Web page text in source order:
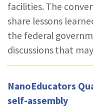
facilities. The
share lessons
the federal
discussions that
NanoEducators
self-assembly